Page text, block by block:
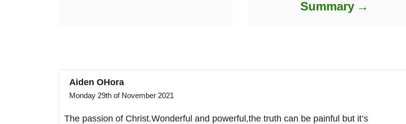
Summary
Aiden OHora
Monday 29th of November 2021
The passion of Christ.Wonderful and powerful,the truth can be painful but it’s